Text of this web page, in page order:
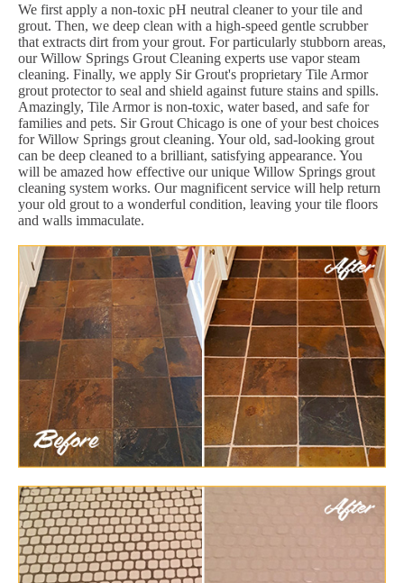
We first apply a non-toxic pH neutral cleaner to your tile and
grout. Then, we deep clean with a high-speed gentle scrubber
that extracts dirt from your grout. For particularly stubborn areas,
our Willow Springs Grout Cleaning experts use vapor steam
cleaning. Finally, we apply Sir Grout's proprietary Tile Armor
grout protector to seal and shield against future stains and spills.
Amazingly, Tile Armor is non-toxic, water based, and safe for
families and pets. Sir Grout Chicago is one of your best choices
for Willow Springs grout cleaning. Your old, sad-looking grout
can be deep cleaned to a brilliant, satisfying appearance. You
will be amazed how effective our unique Willow Springs grout
cleaning system works. Our magnificent service will help return
your old grout to a wonderful condition, leaving your tile floors
and walls immaculate.